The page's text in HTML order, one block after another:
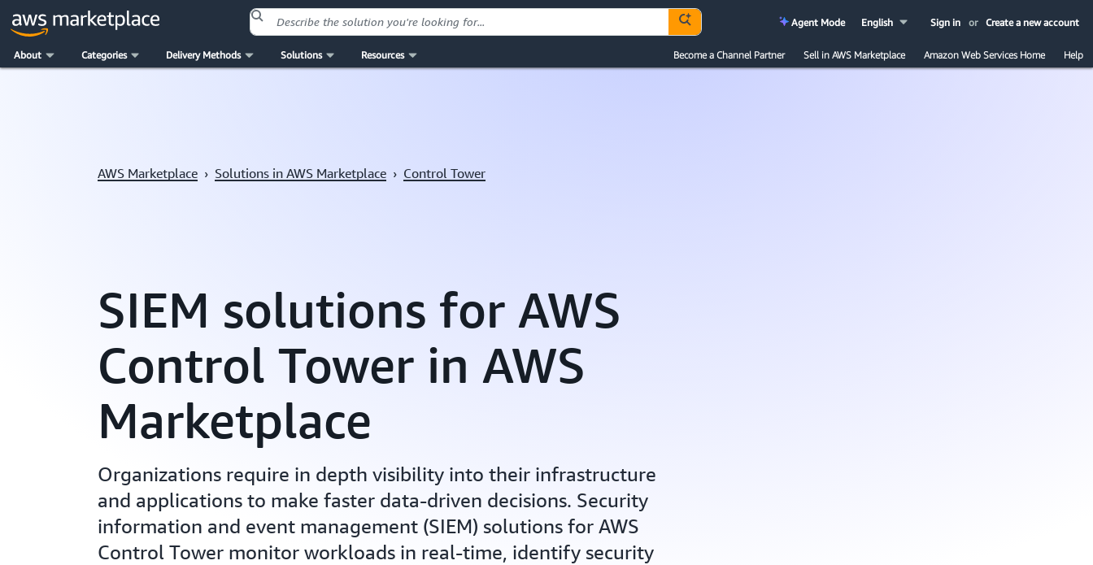
Sign in or Create a new account
English
Agent Mode
About Categories Delivery Methods Solutions Resources Become a Channel Partner Sell in AWS Marketplace Amazon Web Services Home Help
AWS Marketplace › Solutions in AWS Marketplace › Control Tower
SIEM solutions for AWS
Control Tower in AWS
Marketplace
Organizations require in depth visibility into their infrastructure
and applications to make faster data-driven decisions. Security
information and event management (SIEM) solutions for AWS
Control Tower monitor workloads in real-time, identify security